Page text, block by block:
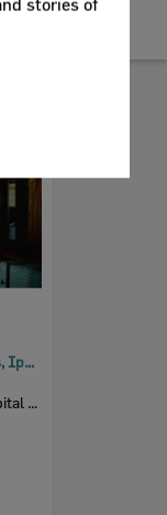
Unidentified medical students, Ipswich Hospital, Ipswich, c. 1990